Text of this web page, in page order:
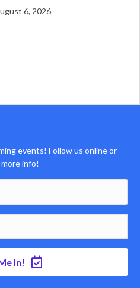
6, 2026
events! Follow us online or
info!
In!